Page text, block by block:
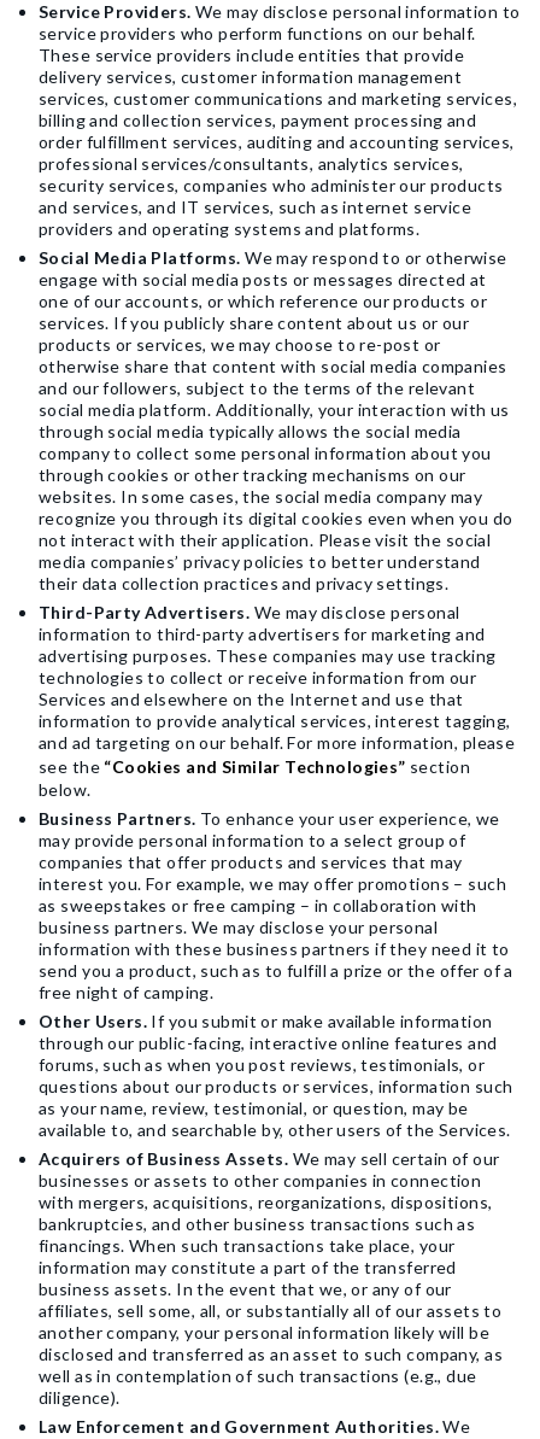
Service Providers. We may disclose personal information to
service providers who perform functions on our behalf.
These service providers include entities that provide
delivery services, customer information management
services, customer communications and marketing services,
billing and collection services, payment processing and
order fulfillment services, auditing and accounting services,
professional services/consultants, analytics services,
security services, companies who administer our products
and services, and IT services, such as internet service
providers and operating systems and platforms.
Social Media Platforms. We may respond to or otherwise
engage with social media posts or messages directed at
one of our accounts, or which reference our products or
services. If you publicly share content about us or our
products or services, we may choose to re-post or
otherwise share that content with social media companies
and our followers, subject to the terms of the relevant
social media platform. Additionally, your interaction with us
through social media typically allows the social media
company to collect some personal information about you
through cookies or other tracking mechanisms on our
websites. In some cases, the social media company may
recognize you through its digital cookies even when you do
not interact with their application. Please visit the social
media companies’ privacy policies to better understand
their data collection practices and privacy settings.
Third-Party Advertisers. We may disclose personal
information to third-party advertisers for marketing and
advertising purposes. These companies may use tracking
technologies to collect or receive information from our
Services and elsewhere on the Internet and use that
information to provide analytical services, interest tagging,
and ad targeting on our behalf. For more information, please
see the “Cookies and Similar Technologies” section
below.
Business Partners. To enhance your user experience, we
may provide personal information to a select group of
companies that offer products and services that may
interest you. For example, we may offer promotions – such
as sweepstakes or free camping – in collaboration with
business partners. We may disclose your personal
information with these business partners if they need it to
send you a product, such as to fulfill a prize or the offer of a
free night of camping.
Other Users. If you submit or make available information
through our public-facing, interactive online features and
forums, such as when you post reviews, testimonials, or
questions about our products or services, information such
as your name, review, testimonial, or question, may be
available to, and searchable by, other users of the Services.
Acquirers of Business Assets. We may sell certain of our
businesses or assets to other companies in connection
with mergers, acquisitions, reorganizations, dispositions,
bankruptcies, and other business transactions such as
financings. When such transactions take place, your
information may constitute a part of the transferred
business assets. In the event that we, or any of our
affiliates, sell some, all, or substantially all of our assets to
another company, your personal information likely will be
disclosed and transferred as an asset to such company, as
well as in contemplation of such transactions (e.g., due
diligence).
Law Enforcement and Government Authorities.We